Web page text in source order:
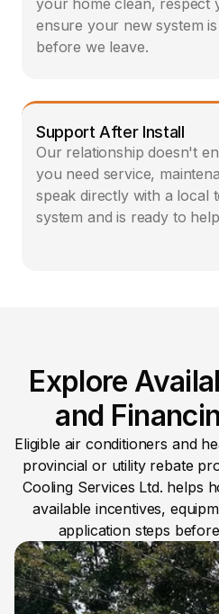
your home clean, respect
ensure your new system
before we leave.
Support After Install
Our relationship doesn't
you need service,
speak directly with a local
system and is ready to
Explore
and
Eligible air conditioners and
provincial or utility rebate
Cooling Services Ltd. helps
available incentives,
application steps